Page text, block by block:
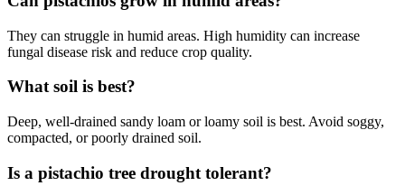
They can struggle in humid areas. High humidity can increase
fungal disease risk and reduce crop quality.
What soil is best?
Deep, well-drained sandy loam or loamy soil is best. Avoid soggy,
compacted, or poorly drained soil.
Is a pistachio tree drought tolerant?